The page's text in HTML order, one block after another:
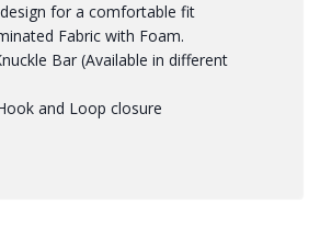
for a comfortable fit
Fabric with Foam.
Bar (Available in different
and Loop closure